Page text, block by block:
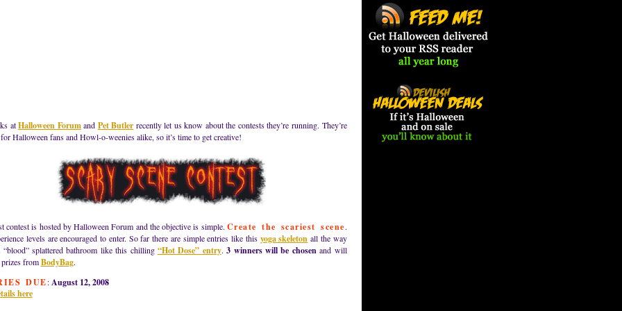
atHalloween Forumand Pet Butler recently let us know about the contests they’re running. They’re
Halloween fans and Howl-o-weenies alike, so it’s time to get creative!
contest is hosted by Halloween Forum and the objective is simple. Create the scariest scene.
levels are encouraged to enter. So far there are simple entries like this yoga skeleton all the way
splattered bathroom like this chilling “Hot Dose” entry.3 winners will be chosen and will
fromBodyBag.
DUE:August 12, 2008
here